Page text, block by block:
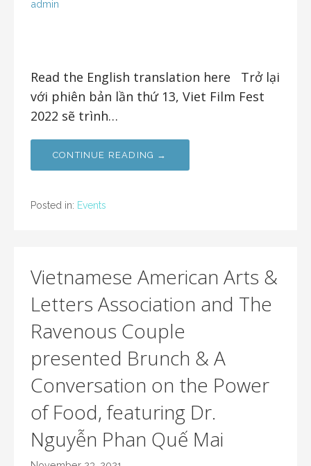
admin
Read the English translation here Trở lại
với phiên bản lần thứ 13, Viet Film Fest
2022 sẽ trình…
CONTINUE READING →
Posted in: Events
Vietnamese American Arts &
Letters Association and The
Ravenous Couple
presented Brunch & A
Conversation on the Power
of Food, featuring Dr.
Nguyễn Phan Quế Mai